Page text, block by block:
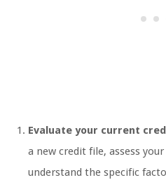
Evaluate your current
a new credit file, assess
understand the specific